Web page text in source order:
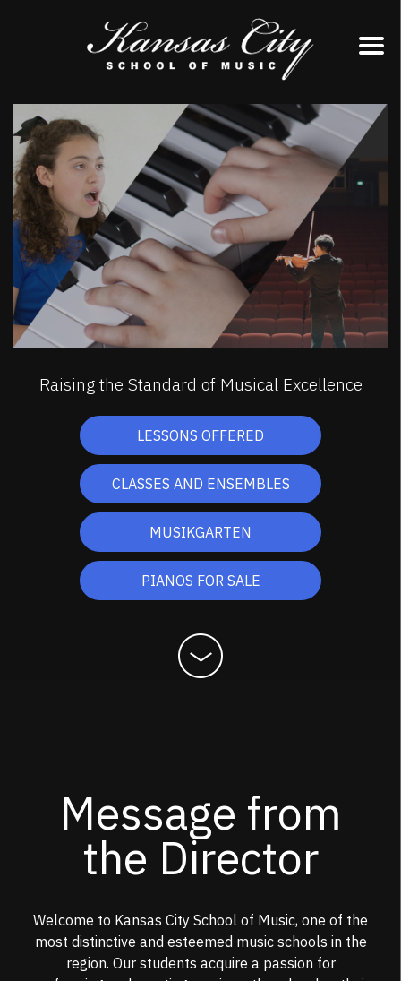
Raising the Standard of Musical Excellence
LESSONS OFFERED
CLASSES AND ENSEMBLES
MUSIKGARTEN
PIANOS FOR SALE
Message from
the Director
Welcome to Kansas City School of Music, one of the
most distinctive and esteemed music schools in the
region. Our students acquire a passion for